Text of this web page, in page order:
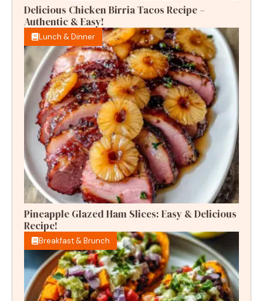
Delicious Chicken Birria Tacos Recipe –
Authentic & Easy!
Lunch & Dinner
Pineapple Glazed Ham Slices: Easy & Delicious
Recipe!
Breakfast & Brunch